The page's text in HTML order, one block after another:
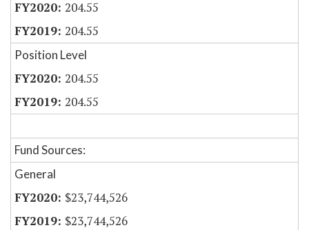
204.55
204.55
Position Level
204.55
204.55
Fund Sources:
General
$23,744,526
$23,744,526